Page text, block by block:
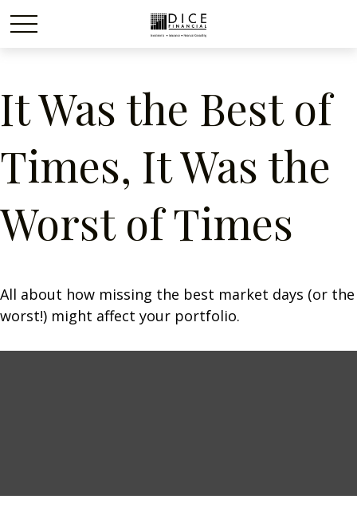
It Was the Best of
Times, It Was the
Worst of Times
All about how missing the best market days (or the
worst!) might affect your portfolio.